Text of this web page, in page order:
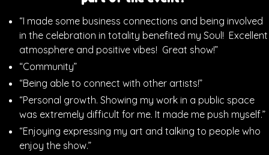
“I made some business connections and being involved
in the celebration in totality benefited my Soul! Excellent
atmosphere and positive vibes! Great show!”
“Community”
“Being able to connect with other artists!”
“Personal growth. Showing my work in a public space
was extremely difficult for me. It made me push myself.”
“Enjoying expressing my art and talking to people who
enjoy the show.”